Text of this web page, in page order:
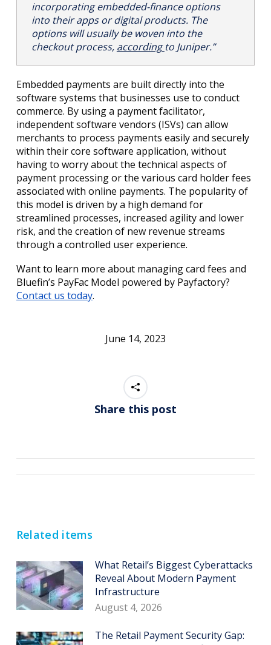
incorporating embedded-finance options
into their apps or digital products. The
options will usually be woven into the
checkout process, accordingto Juniper.”
Embedded payments are built directly into the
software systems that businesses use to conduct
commerce. By using a payment facilitator,
independent software vendors (ISVs) can allow
merchants to process payments easily and securely
within their core software application, without
having to worry about the technical aspects of
payment processing or the various card holder fees
associated with online payments. The popularity of
this model is driven by a high demand for
streamlined processes, increased agility and lower
risk, and the creation of new revenue streams
through a controlled user experience.
Want to learn more about managing card fees and
Bluefin’s PayFac Model powered by Payfactory?
Contact us today.
June 14, 2023
Share this post
Related items
What Retail’s Biggest Cyberattacks
Reveal About Modern Payment
Infrastructure
August 4, 2026
The Retail Payment Security Gap: